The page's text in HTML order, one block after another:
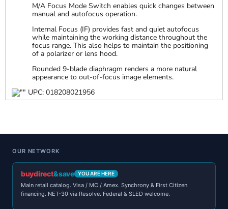
M/A Focus Mode Switch enables quick changes between
manual and autofocus operation.
Internal Focus (IF) provides fast and quiet autofocus
while maintaining the working distance throughout the
focus range. This also helps to maintain the positioning
of a polarizer or lens hood.
Rounded 9-blade diaphragm renders a more natural
appearance to out-of-focus image elements.
UPC: 018208021956
OUR NETWORK
buydirect&save YOU ARE HERE
Main retail catalog. Visa / MC / Amex. Synchrony & First Citizen
financing. NET-30 via Resolve. Federal & SLED welcome.